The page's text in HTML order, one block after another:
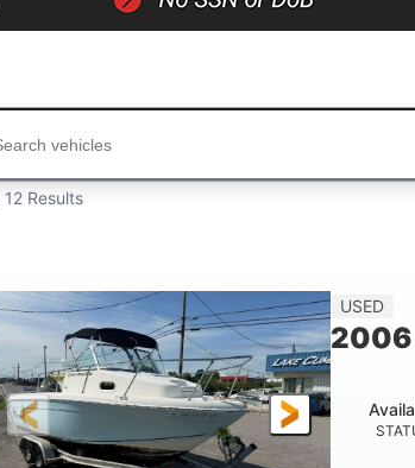
boats...
Results
USED
2006